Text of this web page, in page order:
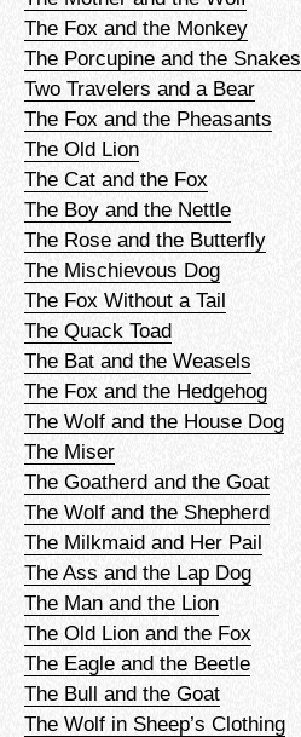
The Fox and the Monkey
The Porcupine and the Snakes
Two Travelers and a Bear
The Fox and the Pheasants
The Old Lion
The Cat and the Fox
The Boy and the Nettle
The Rose and the Butterfly
The Mischievous Dog
The Fox Without a Tail
The Quack Toad
The Bat and the Weasels
The Fox and the Hedgehog
The Wolf and the House Dog
The Miser
The Goatherd and the Goat
The Wolf and the Shepherd
The Milkmaid and Her Pail
The Ass and the Lap Dog
The Man and the Lion
The Old Lion and the Fox
The Eagle and the Beetle
The Bull and the Goat
The Wolf in Sheep’s Clothing